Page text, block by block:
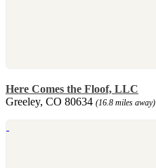
Here Comes the Floof, LLC
Greeley, CO 80634 (16.8 miles away)